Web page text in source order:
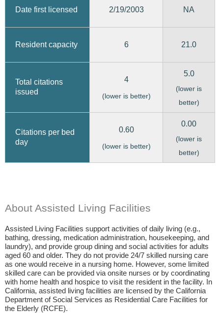
Date first licensed 2/19/2003 NA
Resident capacity 6 21.0
Total citations
issued
4
(lower is better)
5.0
(lower is
better)
Citations per bed
day
0.60
(lower is better)
0.00
(lower is
better)
About Assisted Living Facilities
Assisted Living Facilities support activities of daily living (e.g.,
bathing, dressing, medication administration, housekeeping, and
laundry), and provide group dining and social activities for adults
aged 60 and older. They do not provide 24/7 skilled nursing care
as one would receive in a nursing home. However, some limited
skilled care can be provided via onsite nurses or by coordinating
with home health and hospice to visit the resident in the facility. In
California, assisted living facilities are licensed by the California
Department of Social Services as Residential Care Facilities for
the Elderly (RCFE).